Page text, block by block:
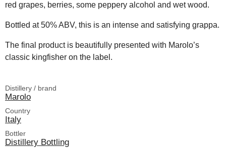
red grapes, berries, some peppery alcohol and wet wood.
Bottled at 50% ABV, this is an intense and satisfying grappa.
The final product is beautifully presented with Marolo’s
classic kingfisher on the label.
Distillery / brand
Marolo
Country
Italy
Bottler
Distillery Bottling